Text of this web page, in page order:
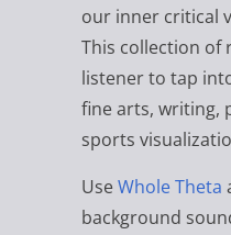
our inner critical
This collection of
listener to tap
fine arts, writing,
sports
UseWhole Theta
background